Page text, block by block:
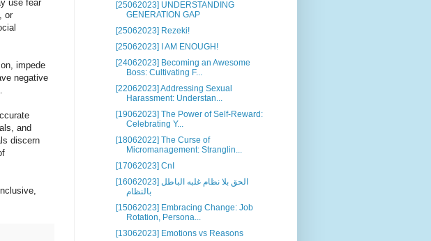
use fear
or
impede
negative
and
discern
[25062023] UNDERSTANDING
GENERATION GAP
[25062023] Rezeki!
[25062023] I AM ENOUGH!
[24062023] Becoming an Awesome
Boss: Cultivating F...
[22062023] Addressing Sexual
Harassment: Understan...
[19062023] The Power of Self-Reward:
Celebrating Y...
[18062022] The Curse of
Micromanagement: Stranglin...
[17062023] CnI
[16062023] الحق بلا نظام غلبه الباطل
بالنظام
[15062023] Embracing Change: Job
Rotation, Persona...
[13062023] Emotions vs Reasons